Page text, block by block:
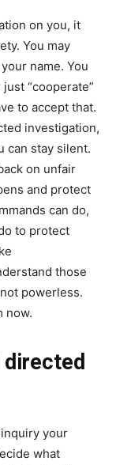
on you, it
You may
name. You
“cooperate”
to accept that.
investigation,
can stay silent.
on unfair
and protect
can do,
to protect
those
powerless.
now.
directed
your
what